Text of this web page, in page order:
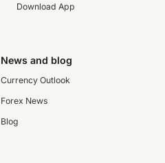
Download App
News and blog
Currency Outlook
Forex News
Blog